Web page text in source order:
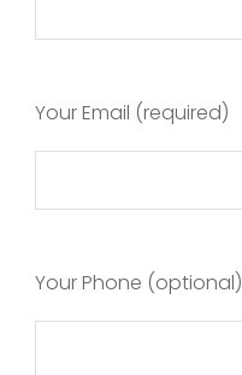
Your Email (required)
Your Phone (optional)